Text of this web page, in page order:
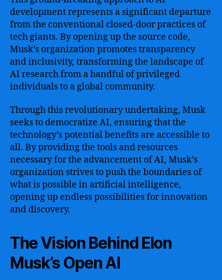
development represents a significant departure
from the conventional closed-door practices of
tech giants. By opening up the source code,
Musk’s organization promotes transparency
and inclusivity, transforming the landscape of
AI research from a handful of privileged
individuals to a global community.
Through this revolutionary undertaking, Musk
seeks to democratize AI, ensuring that the
technology’s potential benefits are accessible to
all. By providing the tools and resources
necessary for the advancement of AI, Musk’s
organization strives to push the boundaries of
what is possible in artificial intelligence,
opening up endless possibilities for innovation
and discovery.
The Vision Behind Elon
Musk’s Open AI